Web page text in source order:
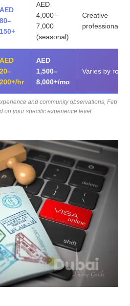
AED
80–
150+
AED
4,000–
7,000
(seasonal)
Creative
professionals
AED
20–
200+/hr
AED
1,500–
8,000+/mo
Varies by role,
and community observations, Feb
on your specific experience level.